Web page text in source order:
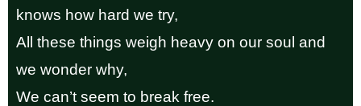
knows how hard we try,
All these things weigh heavy on our soul and
we wonder why,
We can’t seem to break free.